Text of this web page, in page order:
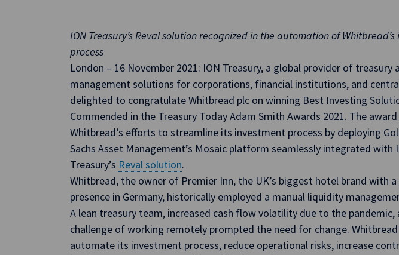
ION Treasury’s Reval solution recognized in the automation of
process
London – 16 November 2021: ION Treasury, a global provider of treasury
management solutions for corporations, financial institutions, and
delighted to congratulate Whitbread plc on winning Best Investing
Commended in the Treasury Today Adam Smith Awards 2021. The
Whitbread’s efforts to streamline its investment process by deploying
Sachs Asset Management’s Mosaic platform seamlessly integrated with
Treasury’s Reval solution.
Whitbread, the owner of Premier Inn, the UK’s biggest hotel brand with
presence in Germany, historically employed a manual liquidity
A lean treasury team, increased cash flow volatility due to the pandemic,
challenge of working remotely prompted the need for change.
automate its investment process, reduce operational risks, increase